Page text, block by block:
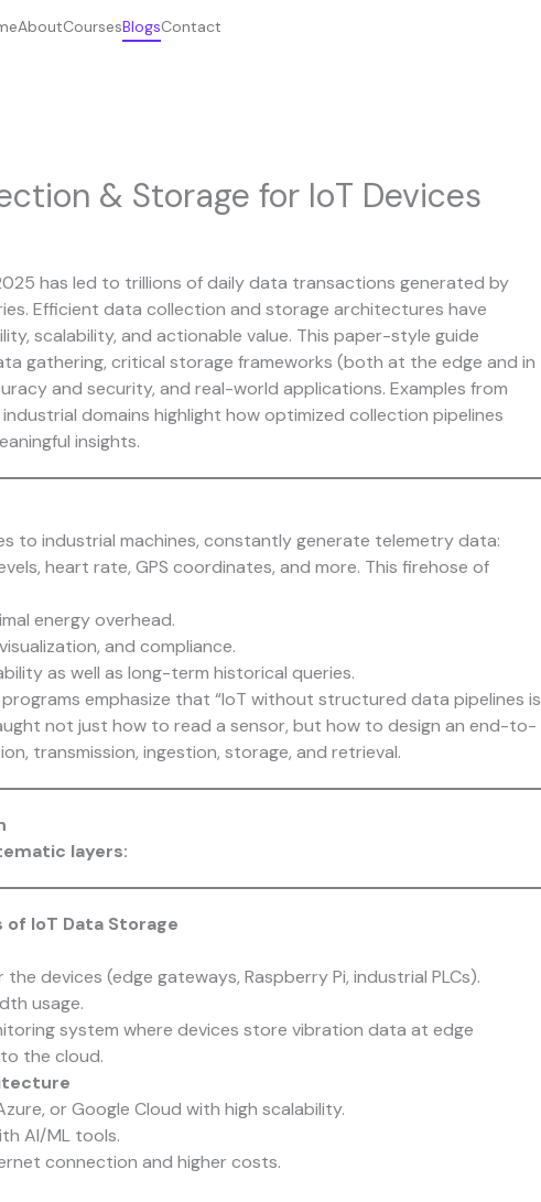
AboutCoursesBlogsContact
& Storage for IoT Devices
has led to trillions of daily data transactions generated by
Efficient data collection and storage architectures have
scalability, and actionable value. This paper-style guide
gathering, critical storage frameworks (both at the edge and in
and security, and real-world applications. Examples from
domains highlight how optimized collection pipelines
insights.
to industrial machines, constantly generate telemetry data:
heart rate, GPS coordinates, and more. This firehose of
energy overhead.
and compliance.
as well as long-term historical queries.
emphasize that “IoT without structured data pipelines is
not just how to read a sensor, but how to design an end-to-
transmission, ingestion, storage, and retrieval.
layers:
IoT Data Storage
devices (edge gateways, Raspberry Pi, industrial PLCs).
usage.
system where devices store vibration data at edge
the cloud.
or Google Cloud with high scalability.
AI/ML tools.
connection and higher costs.